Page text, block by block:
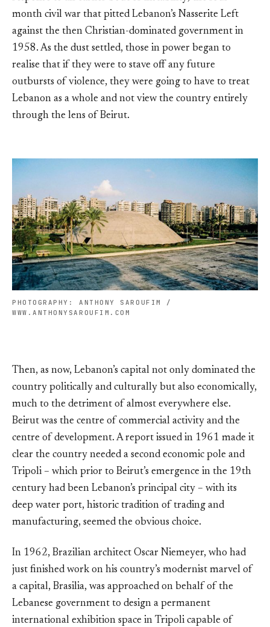
month civil war that pitted Lebanon’s Nasserite Left
against the then Christian-dominated government in
1958. As the dust settled, those in power began to
realise that if they were to stave off any future
outbursts of violence, they were going to have to treat
Lebanon as a whole and not view the country entirely
through the lens of Beirut.
PHOTOGRAPHY: ANTHONY SAROUFIM /
WWW.ANTHONYSAROUFIM.COM
Then, as now, Lebanon’s capital not only dominated the
country politically and culturally but also economically,
much to the detriment of almost everywhere else.
Beirut was the centre of commercial activity and the
centre of development. A report issued in 1961 made it
clear the country needed a second economic pole and
Tripoli – which prior to Beirut’s emergence in the 19th
century had been Lebanon’s principal city – with its
deep water port, historic tradition of trading and
manufacturing, seemed the obvious choice.
In 1962, Brazilian architect Oscar Niemeyer, who had
just finished work on his country’s modernist marvel of
a capital, Brasilia, was approached on behalf of the
Lebanese government to design a permanent
international exhibition space in Tripoli capable of